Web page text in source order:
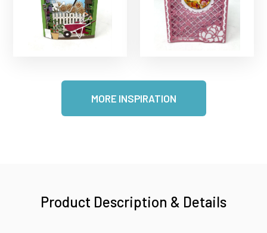
MORE INSPIRATION
Product Description & Details